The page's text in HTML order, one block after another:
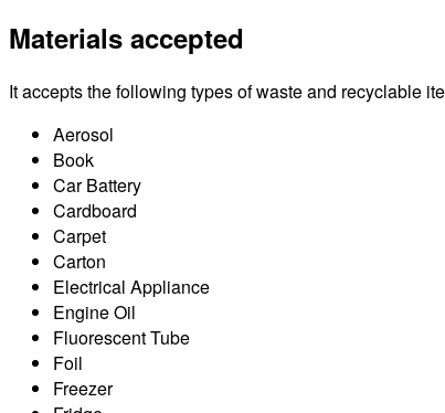
Materials accepted
It accepts the following types of waste and recyclable
Aerosol
Book
Car Battery
Cardboard
Carpet
Carton
Electrical Appliance
Engine Oil
Fluorescent Tube
Foil
Freezer